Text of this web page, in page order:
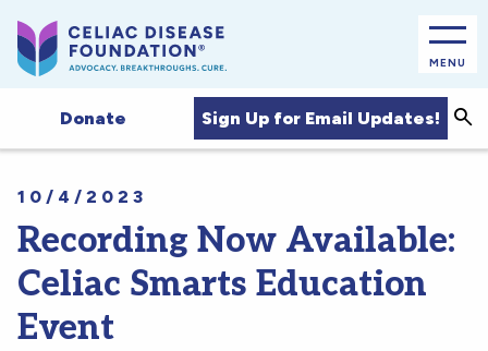
MENU
Donate Sign Up for Email Updates!
10/4/2023
Recording Now Available:
Celiac Smarts Education
Event